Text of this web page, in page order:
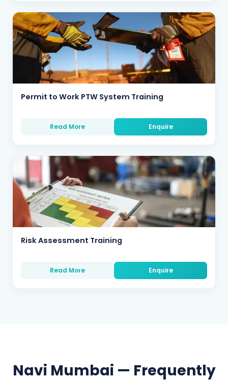
Permit to Work PTW System Training
Read More Enquire
Risk Assessment Training
Read More Enquire
Navi Mumbai — Frequently